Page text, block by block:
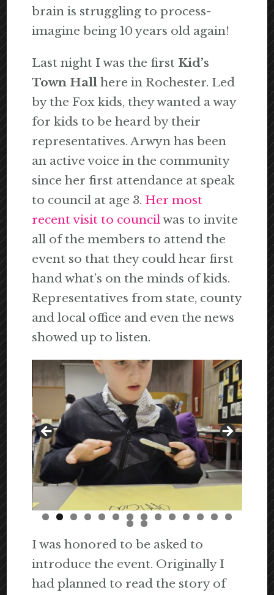
brain is struggling to process-
imagine being 10 years old again!
Last night I was the first Kid’s
Town Hallhere in Rochester. Led
by the Fox kids, they wanted a way
for kids to be heard by their
representatives. Arwyn has been
an active voice in the community
since her first attendance at speak
to council at age 3. Her most
recent visit to councilwas to invite
all of the members to attend the
event so that they could hear first
hand what’s on the minds of kids.
Representatives from state, county
and local office and even the news
showed up to listen.
I was honored to be asked to
introduce the event. Originally I
had planned to read the story of